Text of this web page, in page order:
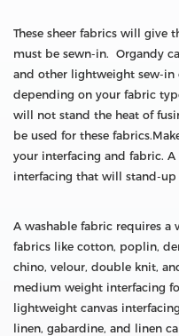
These sheer fabrics will give
must be sewn-in. Organdy
and other lightweight sew-in
depending on your fabric
will not stand the heat of
be used for these
your interfacing and fabric.
interfacing that will stand-up
A washable fabric requires a
fabrics like cotton, poplin,
chino, velour, double knit,
medium weight interfacing
lightweight canvas
linen, gabardine, and linen